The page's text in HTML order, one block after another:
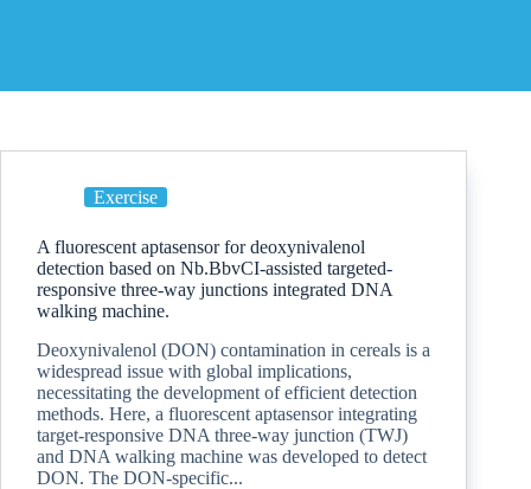
Exercise
A fluorescent aptasensor for deoxynivalenol
detection based on Nb.BbvCI-assisted targeted-
responsive three-way junctions integrated DNA
walking machine.
Deoxynivalenol (DON) contamination in cereals is a
widespread issue with global implications,
necessitating the development of efficient detection
methods. Here, a fluorescent aptasensor integrating
target-responsive DNA three-way junction (TWJ)
and DNA walking machine was developed to detect
DON. The DON-specific...